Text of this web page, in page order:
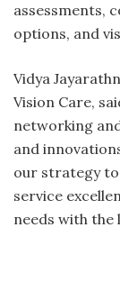
assessments,
options, and
Vidya
Vision Care,
networking
and
our strategy to
service
needs with the